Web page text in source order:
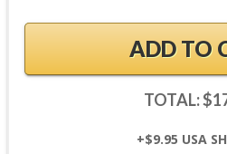
ADD TO
TOTAL:
+$9.95 USA